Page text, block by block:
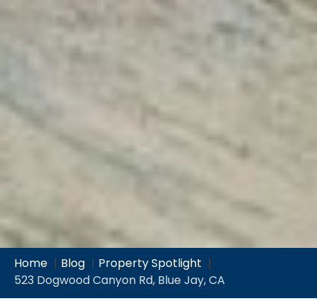
Home Blog
Property Spotlight
523 Dogwood Canyon Rd, Blue Jay, CA